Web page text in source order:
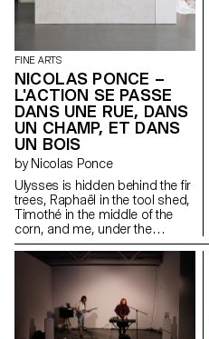
FINE ARTS
NICOLAS PONCE –
L'ACTION SE PASSE
DANS UNE RUE, DANS
UN CHAMP, ET DANS
UN BOIS
by Nicolas Ponce
Ulysses is hidden behind the fir
trees, Raphaël in the tool shed,
Timothé in the middle of the
corn, and me, under the
window.